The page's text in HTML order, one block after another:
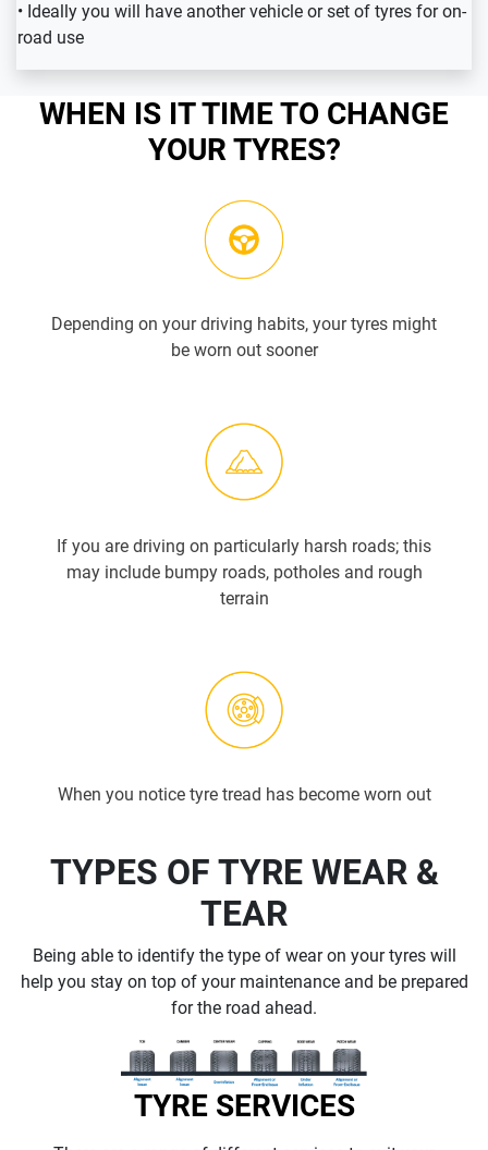
• Ideally you will have another vehicle or set of tyres for on-
road use
WHEN IS IT TIME TO CHANGE
YOUR TYRES?
Depending on your driving habits, your tyres might
be worn out sooner
If you are driving on particularly harsh roads; this
may include bumpy roads, potholes and rough
terrain
When you notice tyre tread has become worn out
TYPES OF TYRE WEAR &
TEAR
Being able to identify the type of wear on your tyres will
help you stay on top of your maintenance and be prepared
for the road ahead.
TYRE SERVICES